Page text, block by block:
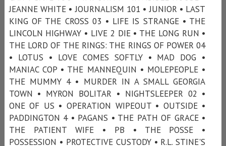
JEANNE WHITE • JOURNALISM 101 • JUNIOR • LAST
KING OF THE CROSS 03 • LIFE IS STRANGE • THE
LINCOLN HIGHWAY • LIVE 2 DIE • THE LONG RUN •
THE LORD OF THE RINGS: THE RINGS OF POWER 04
• LOTUS • LOVE COMES SOFTLY • MAD DOG •
MANIAC COP • THE MANNEQUIN • MOLEPEOPLE •
THE MUMMY 4 • MURDER IN A SMALL GEORGIA
TOWN • MYRON BOLITAR • NIGHTSLEEPER 02 •
ONE OF US • OPERATION WIPEOUT • OUTSIDE •
PADDINGTON 4 • PAGANS • THE PATH OF GRACE •
THE PATIENT WIFE • PB • THE POSSE •
POSSESSION • PROTECTIVE CUSTODY • R.L. STINE'S